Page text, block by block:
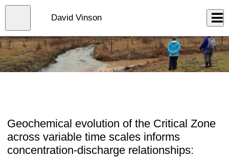
Skip
content
David Vinson
Geochemical evolution of the Critical Zone
across variable time scales informs
concentration-discharge relationships:
Close
menu
Log In